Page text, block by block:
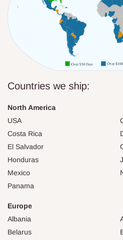
Countries we ship:
North America
USA
Costa Rica
El Salvador
Honduras
Mexico
Panama
Europe
Albania
Belarus